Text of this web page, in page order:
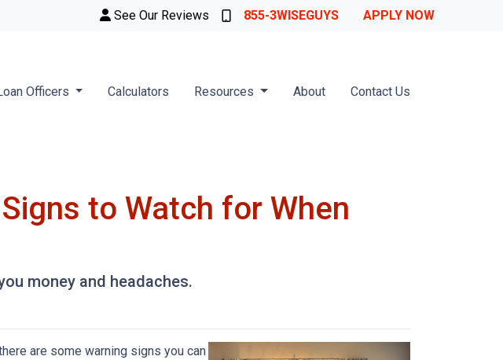
See Our Reviews 855-3WISEGUYS APPLY NOW
Officers Calculators Resources About Contact Us
to Watch for When
money and headaches.
are some warning signs you can